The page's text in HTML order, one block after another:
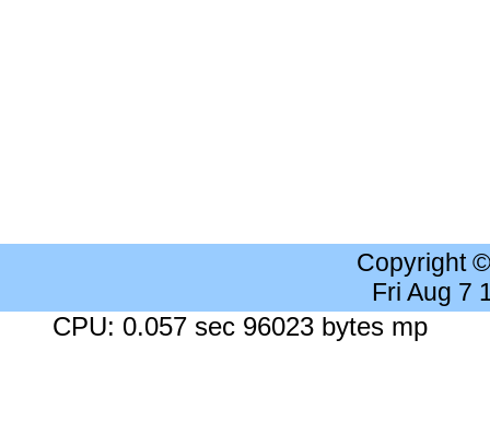
Copyright
Fri Aug 7
CPU: 0.057 sec 96023 bytes mp